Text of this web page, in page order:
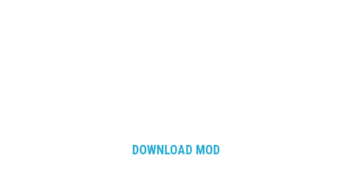
DOWNLOAD MOD